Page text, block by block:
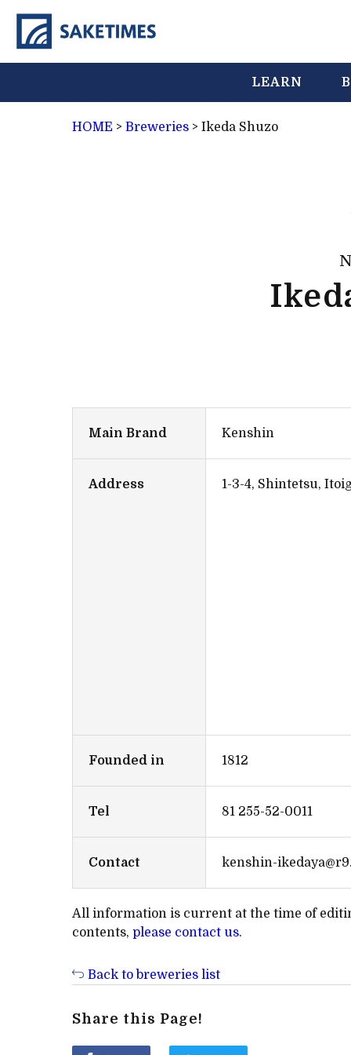
LEARN
HOME > Breweries > Ikeda Shuzo
Main Brand Kenshin
Address 1-3-4, Shintetsu,
Founded in 1812
Tel 81 255-52-0011
Contact kenshin-
All information is current at the time of
contents, please contact us.
Back to breweries list
Share this Page!